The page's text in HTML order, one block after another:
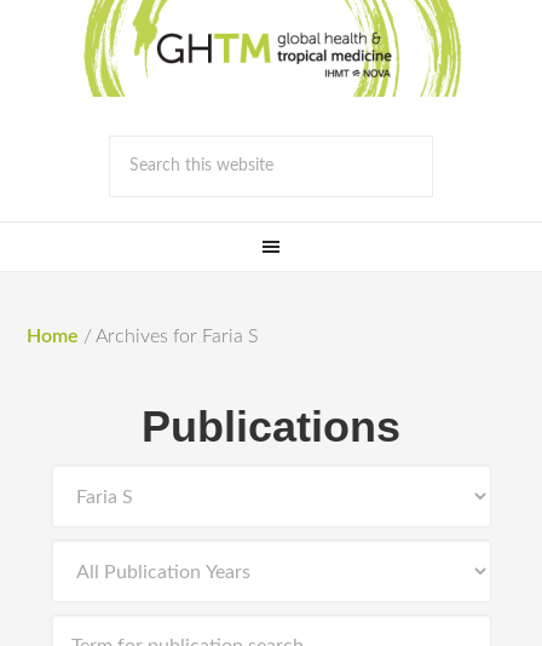
Home / Archives for Faria S
Publications